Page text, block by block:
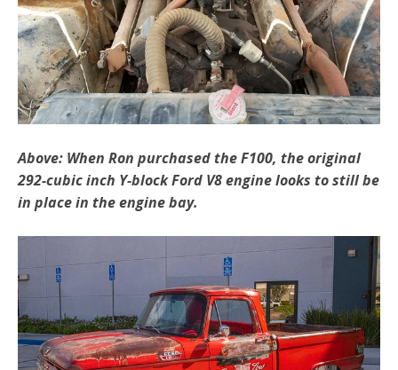
Above: When Ron purchased the F100, the original
292-cubic inch Y-block Ford V8 engine looks to still be
in place in the engine bay.